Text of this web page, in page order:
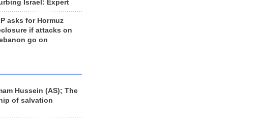
Israel: Expert
asks for Hormuz
if attacks on
go on
Hussein (AS); The
of salvation